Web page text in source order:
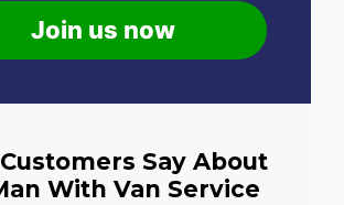
Join us now
Say About
With Van Service